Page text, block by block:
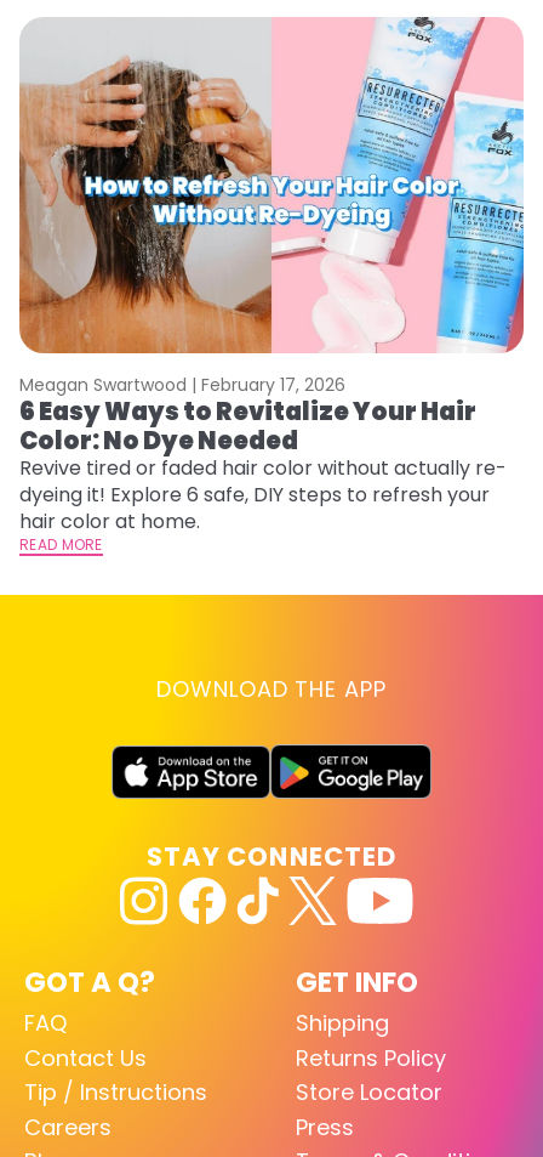
Meagan Swartwood | February 17, 2026
6 Easy Ways to Revitalize Your Hair
Color: No Dye Needed
Revive tired or faded hair color without actually re-
dyeing it! Explore 6 safe, DIY steps to refresh your
hair color at home.
READ MORE
DOWNLOAD THE APP
GOT A Q?
FAQ
Contact Us
Tip / Instructions
Careers
GET INFO
Shipping
Returns Policy
Store Locator
Press
STAY CONNECTED